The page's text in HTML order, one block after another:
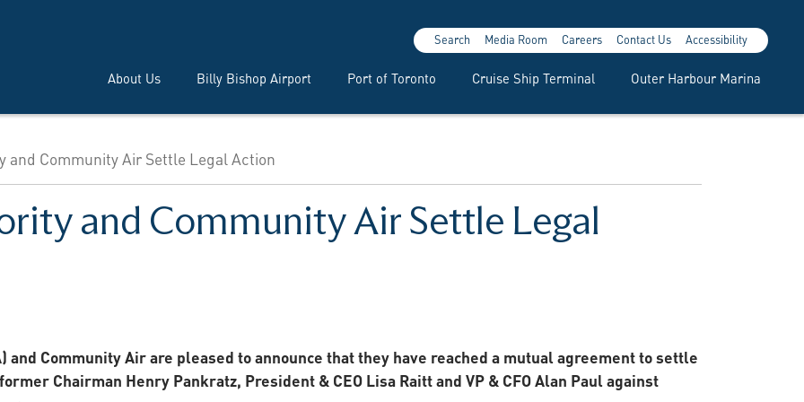
About Us Billy Bishop Airport Port of Toronto Cruise Ship Terminal Outer Harbour Marina
Search Media Room Careers Contact Us Accessibility
and Community Air Settle Legal Action
and Community Air Settle Legal
and Community Air are pleased to announce that they have reached a mutual agreement to settle
Chairman Henry Pankratz, President & CEO Lisa Raitt and VP & CFO Alan Paul against